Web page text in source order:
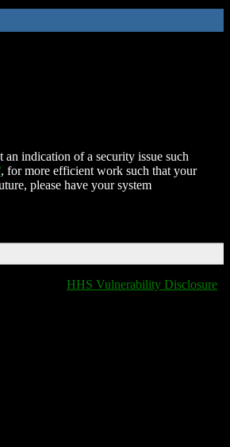
indication of a security issue such
, for more efficient work such that your
please have your system
HHS Vulnerability Disclosure